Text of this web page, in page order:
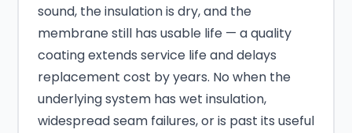
sound, the insulation is dry, and the
membrane still has usable life — a quality
coating extends service life and delays
replacement cost by years. No when the
underlying system has wet insulation,
widespread seam failures, or is past its useful